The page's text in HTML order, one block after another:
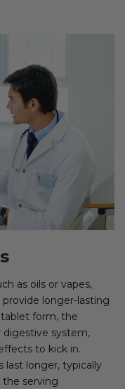
as oils or vapes,
longer-lasting
form, the
digestive system,
to kick in.
last longer, typically
serving